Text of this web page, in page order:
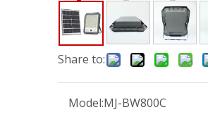
Share to:
Model:MJ-BW800C